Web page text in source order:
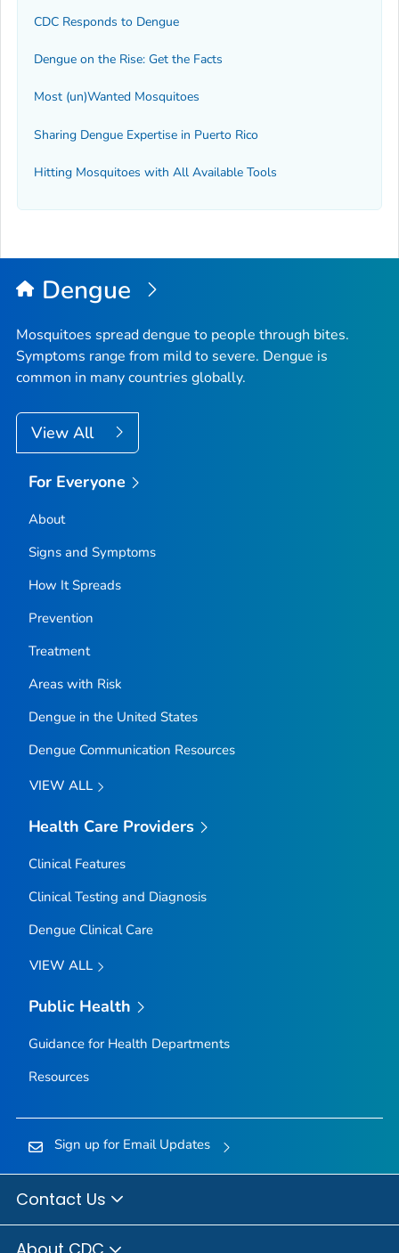
CDC Responds to Dengue
Dengue on the Rise: Get the Facts
Most (un)Wanted Mosquitoes
Sharing Dengue Expertise in Puerto Rico
Hitting Mosquitoes with All Available Tools
Dengue
Mosquitoes spread dengue to people through bites.
Symptoms range from mild to severe. Dengue is
common in many countries globally.
View All
For Everyone
About
Signs and Symptoms
How It Spreads
Prevention
Treatment
Areas with Risk
Dengue in the United States
Dengue Communication Resources
VIEW ALL
Health Care Providers
Clinical Features
Clinical Testing and Diagnosis
Dengue Clinical Care
VIEW ALL
Public Health
Guidance for Health Departments
Resources
Sign up for Email Updates
Contact Us